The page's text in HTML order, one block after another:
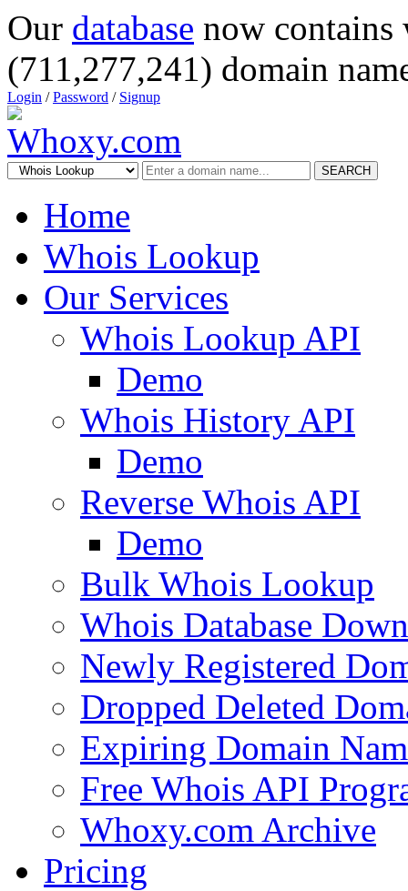
Our database now
(711,277,241) domain
Login /Password / Signup
SEARCH
Home
Whois Lookup
Our Services
Whois Lookup API
Demo
Whois History API
Demo
Reverse Whois API
Demo
Bulk Whois Lookup
Whois Database
Newly Registered
Dropped Deleted
Expiring Domain
Free Whois API
Whoxy.com Archive
Pricing